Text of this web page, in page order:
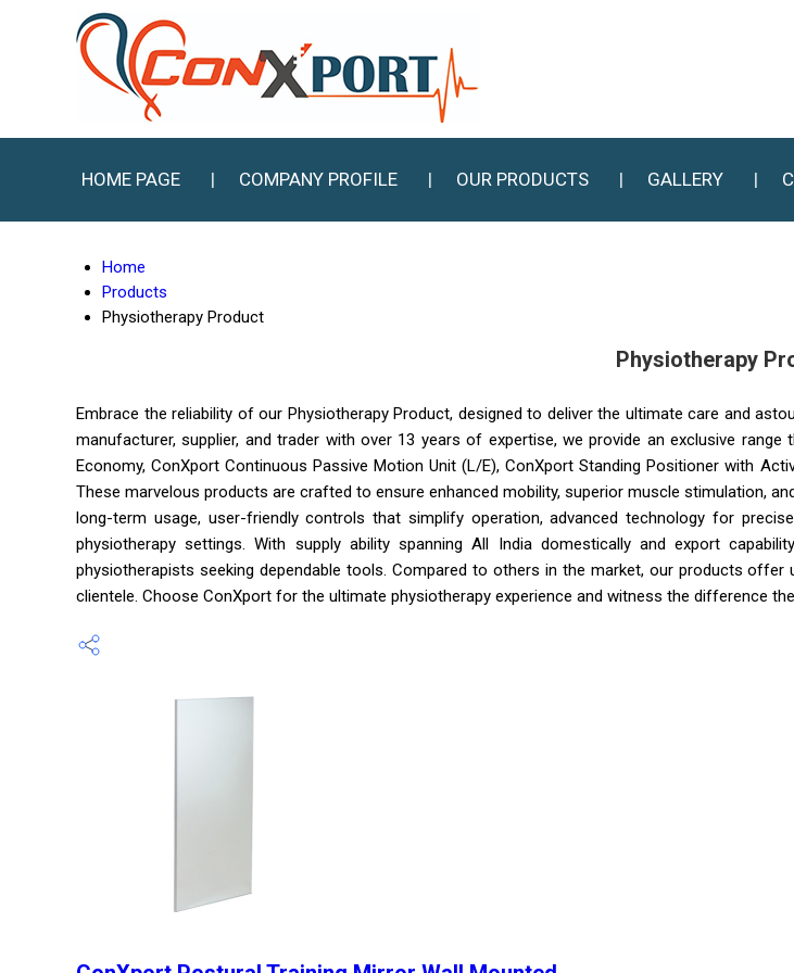
HOME PAGE COMPANY PROFILE OUR PRODUCTS GALLERY
Home
Products
Physiotherapy Product
Physiotherapy
Embrace the reliability of our Physiotherapy Product, designed to deliver the ultimate care and
manufacturer, supplier, and trader with over 13 years of expertise, we provide an exclusive
Economy, ConXport Continuous Passive Motion Unit (L/E), ConXport Standing Positioner with
These marvelous products are crafted to ensure enhanced mobility, superior muscle stimulation,
long-term usage, user-friendly controls that simplify operation, advanced technology for
physiotherapy settings. With supply ability spanning All India domestically and export
physiotherapists seeking dependable tools. Compared to others in the market, our products
clientele. Choose ConXport for the ultimate physiotherapy experience and witness the difference